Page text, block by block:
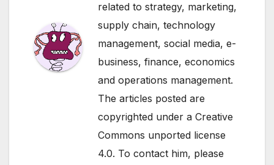
related to strategy, marketing,
supply chain, technology
management, social media, e-
business, finance, economics
and operations management.
The articles posted are
copyrighted under a Creative
Commons unported license
4.0. To contact him, please